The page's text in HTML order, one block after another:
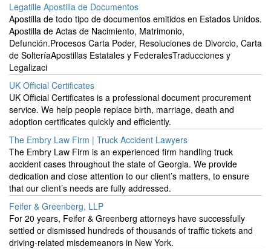
Legatille Apostilla de Documentos
Apostilla de todo tipo de documentos emitidos en Estados Unidos.
Apostilla de Actas de Nacimiento, Matrimonio,
Defunción.Procesos Carta Poder, Resoluciones de Divorcio, Carta
de SolteríaApostillas Estatales y FederalesTraducciones y
Legalizaci
UK Official Certificates
UK Official Certificates is a professional document procurement
service. We help people replace birth, marriage, death and
adoption certificates quickly and efficiently.
The Embry Law Firm | Truck Accident Lawyers
The Embry Law Firm is an experienced firm handling truck
accident cases throughout the state of Georgia. We provide
dedication and close attention to our client’s matters, to ensure
that our client’s needs are fully addressed.
Feifer & Greenberg, LLP
For 20 years, Feifer & Greenberg attorneys have successfully
settled or dismissed hundreds of thousands of traffic tickets and
driving-related misdemeanors in New York.